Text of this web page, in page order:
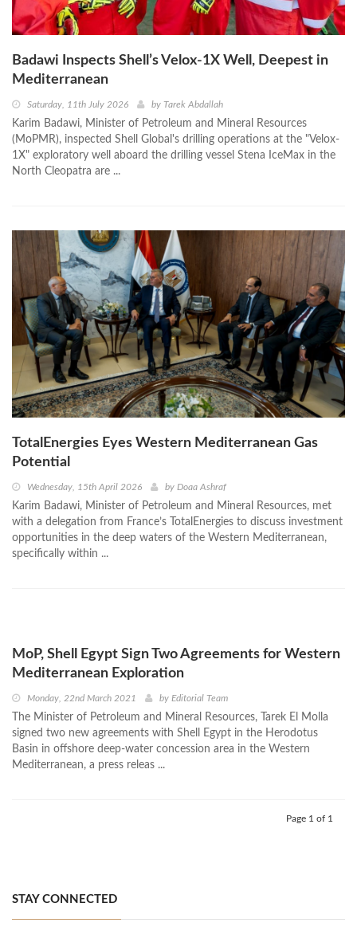
Badawi Inspects Shell’s Velox‑1X Well, Deepest in
Mediterranean
Saturday, 11th July 2026 by Tarek Abdallah
Karim Badawi, Minister of Petroleum and Mineral Resources
(MoPMR), inspected Shell Global's drilling operations at the "Velox-
1X" exploratory well aboard the drilling vessel Stena IceMax in the
North Cleopatra are ...
TotalEnergies Eyes Western Mediterranean Gas
Potential
Wednesday, 15th April 2026 by Doaa Ashraf
Karim Badawi, Minister of Petroleum and Mineral Resources, met
with a delegation from France’s TotalEnergies to discuss investment
opportunities in the deep waters of the Western Mediterranean,
specifically within ...
MoP, Shell Egypt Sign Two Agreements for Western
Mediterranean Exploration
Monday, 22nd March 2021 by Editorial Team
The Minister of Petroleum and Mineral Resources, Tarek El Molla
signed two new agreements with Shell Egypt in the Herodotus
Basin in offshore deep-water concession area in the Western
Mediterranean, a press releas ...
Page 1 of 1
STAY CONNECTED